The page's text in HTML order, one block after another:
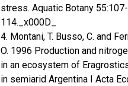
stress. Aquatic Botany 55:107-
114._x000D_
4. Montani, T. Busso, C. and
O. 1996 Production and
in an ecosystem of
in semiarid Argentina I Acta